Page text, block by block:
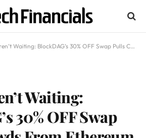
BlockDAG’s 30% OFF Swap Pulls Crowds From Ethereum and Toncoin as the Best Crypto to Buy Now
Waiting:
30% OFF Swap